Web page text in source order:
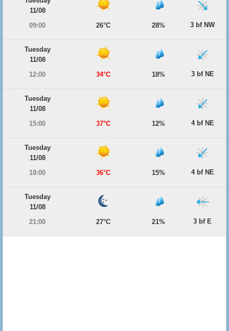
11/08
09:00
26°C 28% 3 bf NW
Tuesday
11/08
12:00
34°C 18% 3 bf NE
Tuesday
11/08
15:00
37°C 12% 4 bf NE
Tuesday
11/08
18:00
36°C 15% 4 bf NE
Tuesday
11/08
21:00
27°C 21% 3 bf E